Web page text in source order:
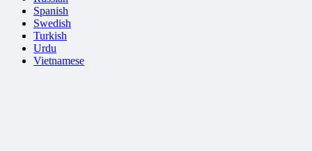
Spanish
Swedish
Turkish
Urdu
Vietnamese